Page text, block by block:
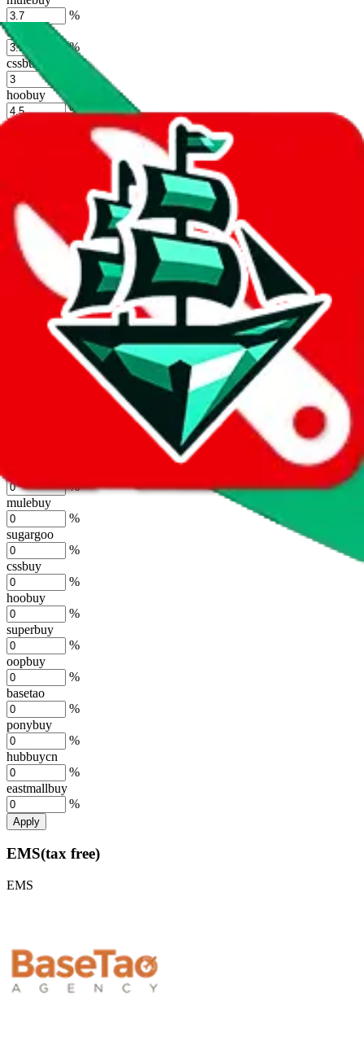
%
sugargoo
%
cssbuy
hoobuy
%
superbuy
ponybuy
%
hubbuycn
eastmallbuy
%
Shipping Modifier
Long term discounts (unlimited uses, no spending limit) are included
by default. However, you have to manually activate these. Click on
the agents' logo to find out how. more info
%
mulebuy
%
sugargoo
%
cssbuy
%
hoobuy
%
superbuy
%
oopbuy
%
basetao
%
ponybuy
%
hubbuycn
%
eastmallbuy
%
Apply
EMS(tax free)
EMS